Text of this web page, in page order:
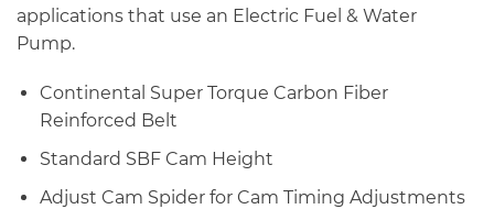
applications that use an Electric Fuel & Water
Pump.
Continental Super Torque Carbon Fiber
Reinforced Belt
Standard SBF Cam Height
Adjust Cam Spider for Cam Timing Adjustments